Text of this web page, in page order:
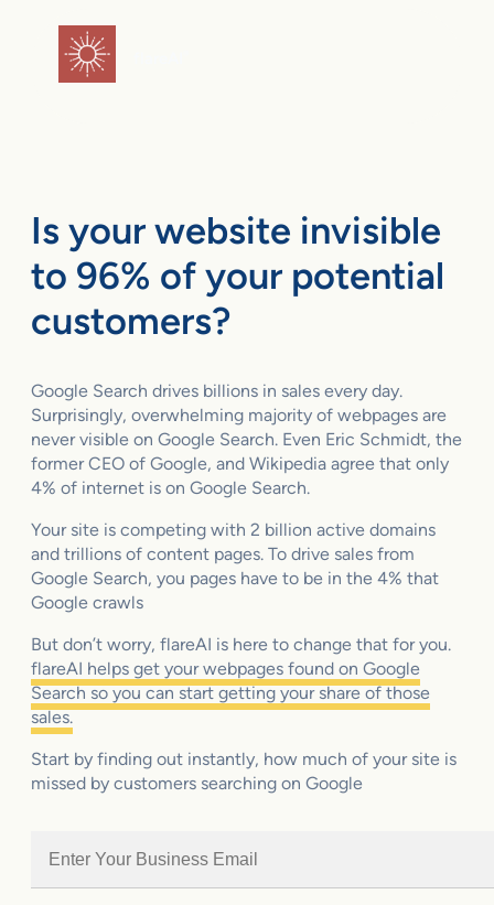
Is your website invisible
to 96% of your potential
customers?
Google Search drives billions in sales every day.
Surprisingly, overwhelming majority of webpages are
never visible on Google Search. Even Eric Schmidt, the
former CEO of Google, and Wikipedia agree that only
4% of internet is on Google Search.
Your site is competing with 2 billion active domains
and trillions of content pages. To drive sales from
Google Search, you pages have to be in the 4% that
Google crawls
But don’t worry, flareAI is here to change that for you.
flareAI helps get your webpages found on Google
Search so you can start getting your share of those
sales.
Start by finding out instantly, how much of your site is
missed by customers searching on Google